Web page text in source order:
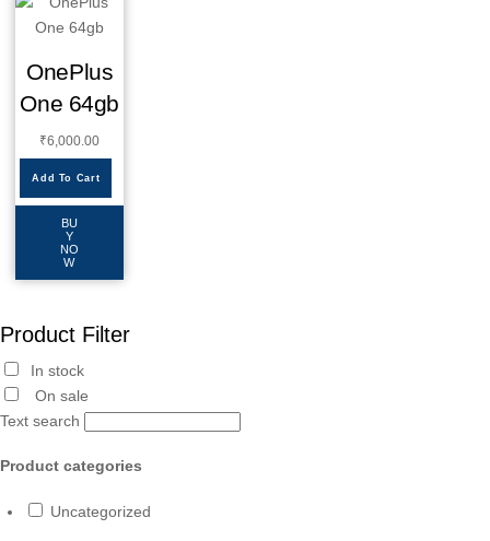
OnePlus
One 64gb
₹6,000.00
Add To Cart
BU
Y
NO
W
Product Filter
In stock
On sale
Text search
Product categories
Uncategorized